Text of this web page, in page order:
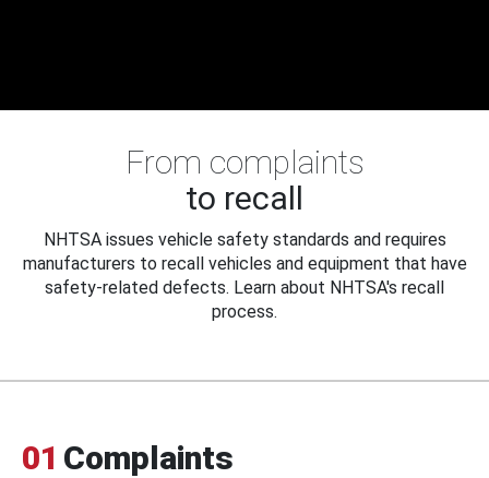
From complaints
to recall
NHTSA issues vehicle safety standards and requires
manufacturers to recall vehicles and equipment that have
safety-related defects. Learn about NHTSA's recall
process.
01 Complaints